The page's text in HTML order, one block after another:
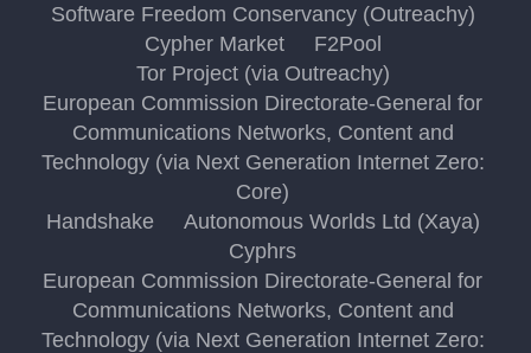
Software Freedom Conservancy (Outreachy)
Cypher Market
F2Pool
Tor Project (via Outreachy)
European Commission Directorate-General for
Communications Networks, Content and
Technology (via Next Generation Internet Zero:
Core)
Handshake
Autonomous Worlds Ltd (Xaya)
Cyphrs
European Commission Directorate-General for
Communications Networks, Content and
Technology (via Next Generation Internet Zero: